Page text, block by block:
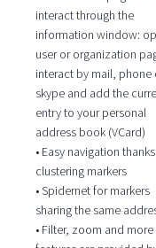
interact through the
information window:
user or organization
interact by mail, phone
skype and add the
entry to your personal
address book (VCard)
• Easy navigation thanks
clustering markers
• Spidernet for markers
sharing the same
• Filter, zoom and more